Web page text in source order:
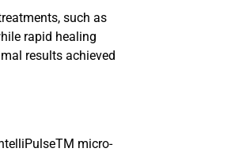
such as
rapid healing
results achieved
micro-